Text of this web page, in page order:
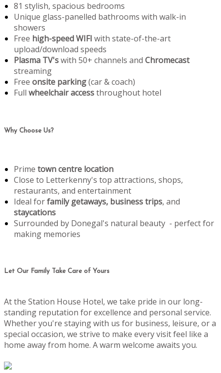
81 stylish, spacious bedrooms
Unique glass-panelled bathrooms with walk-in
showers
Free high-speed WIFI with state-of-the-art
upload/download speeds
Plasma TV'swith 50+ channels and Chromecast
streaming
Free onsite parking(car & coach)
Full wheelchair accessthroughout hotel
Why Choose Us?
Prime town centre location
Close to Letterkenny's top attractions, shops,
restaurants, and entertainment
Ideal forfamily getaways, business trips, and
staycations
Surrounded by Donegal's natural beauty - perfect for
making memories
Let Our Family Take Care of Yours
At the Station House Hotel, we take pride in our long-
standing reputation for excellence and personal service.
Whether you're staying with us for business, leisure, or a
special occasion, we strive to make every visit feel like a
home away from home. A warm welcome awaits you.